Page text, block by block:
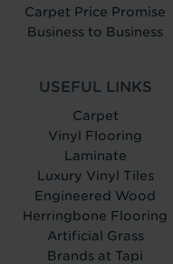
Carpet Price Promise
Business to Business
USEFUL LINKS
Carpet
Vinyl Flooring
Laminate
Luxury Vinyl Tiles
Engineered Wood
Herringbone Flooring
Artificial Grass
Brands at Tapi